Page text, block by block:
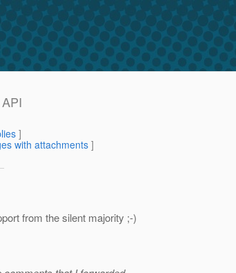
]
with attachments]
from the silent majority ;-)